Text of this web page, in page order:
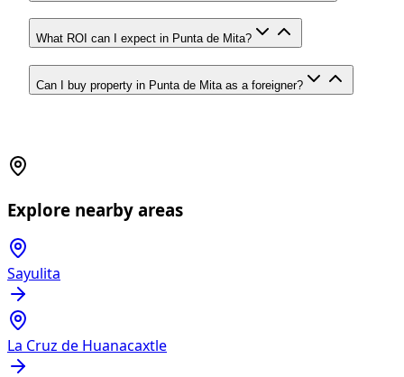
What ROI can I expect in Punta de Mita?
Can I buy property in Punta de Mita as a foreigner?
Explore nearby areas
Sayulita
La Cruz de Huanacaxtle